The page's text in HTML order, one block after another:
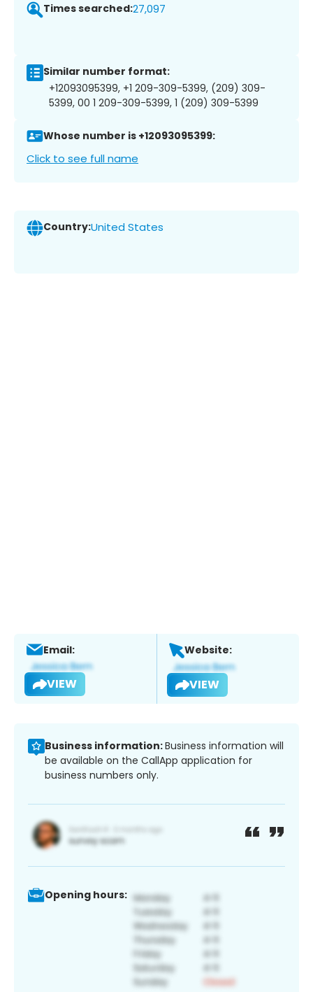
Times searched:27,097
Similar number format:
+12093095399, +1 209-309-5399, (209) 309-
5399, 00 1 209-309-5399, 1 (209) 309-5399
Whose number is +12093095399:
Click to see full name
Country:United States
Email:
VIEW
Website:
VIEW
Business information:Business information will
be available on the CallApp application for
business numbers only.
Opening hours: